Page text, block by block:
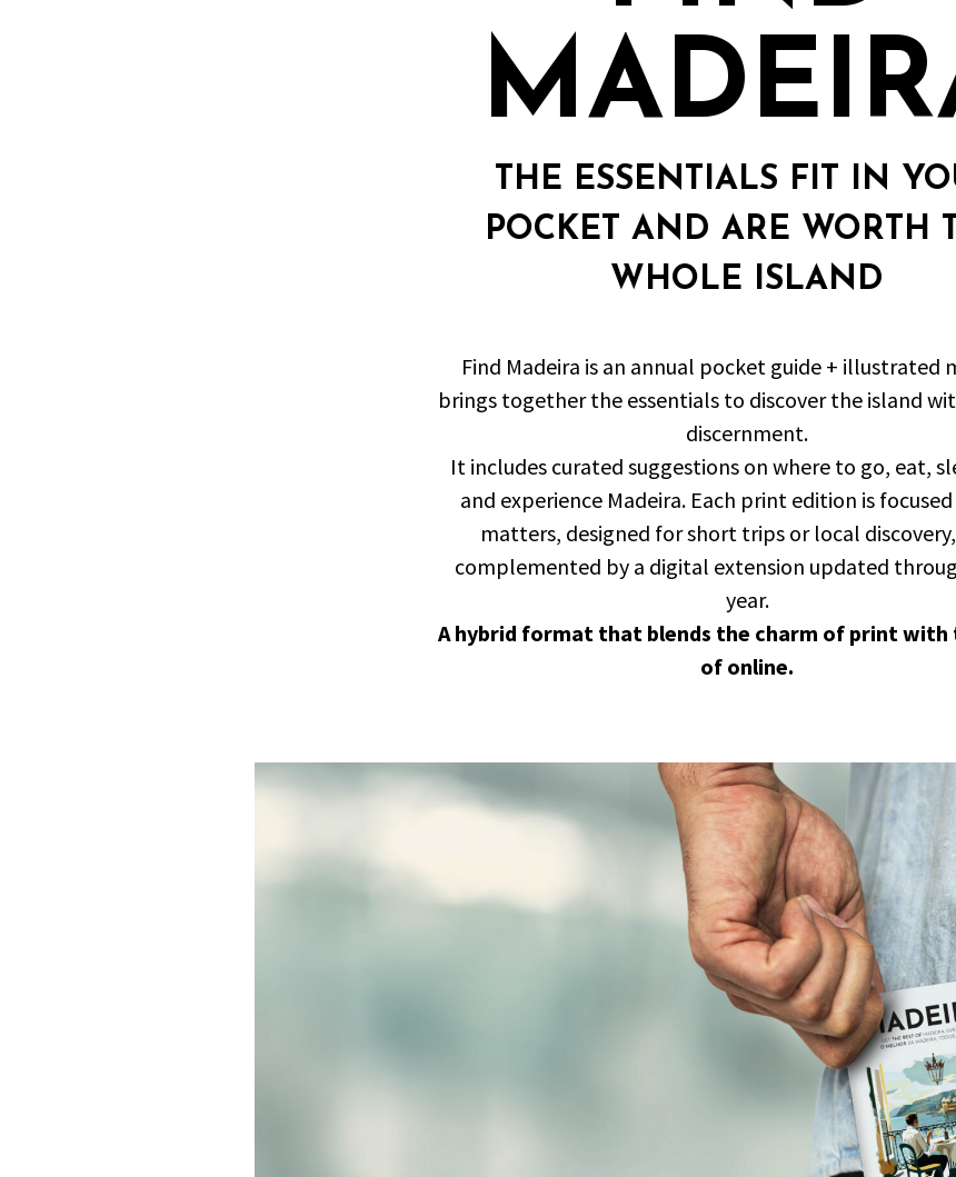
THE ESSENTIALS FIT IN
POCKET AND ARE WORTH
WHOLE ISLAND
Find Madeira is an annual pocket guide + illustrated
brings together the essentials to discover the island
discernment.
It includes curated suggestions on where to go, eat,
and experience Madeira. Each print edition is
matters, designed for short trips or local
complemented by a digital extension updated
year.
A hybrid format that blends the charm of print with
of online.